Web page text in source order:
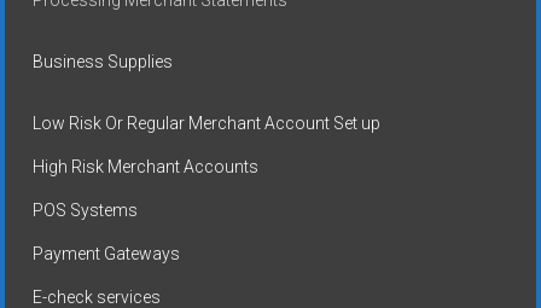
Business Supplies
Low Risk Or Regular Merchant Account Set up
High Risk Merchant Accounts
POS Systems
Payment Gateways
E-check services